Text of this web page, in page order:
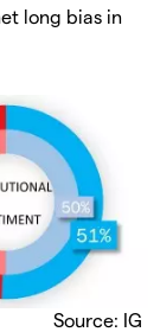
long bias in
Source: IG